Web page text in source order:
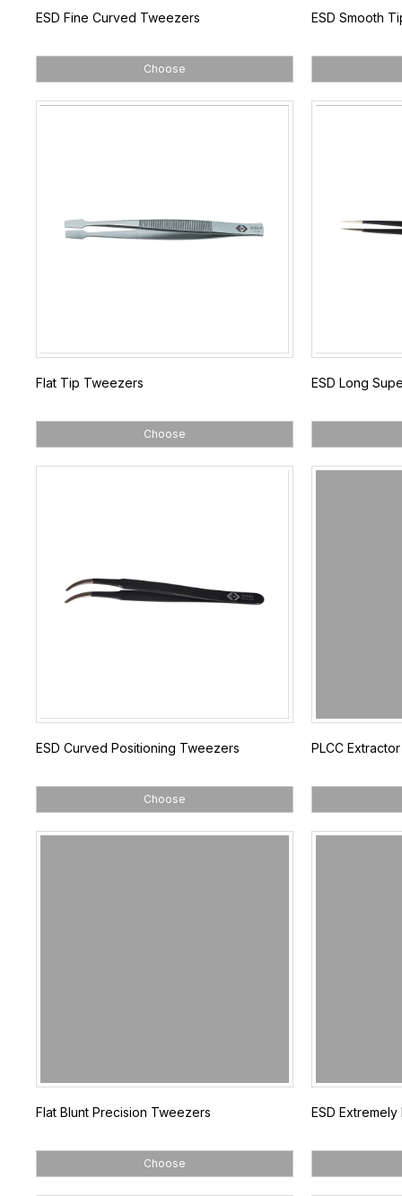
ESD Fine Curved Tweezers
Choose
ESD Smooth
Flat Tip Tweezers
Choose
ESD Long
ESD Curved Positioning Tweezers
Choose
PLCC Extractor
Flat Blunt Precision Tweezers
Choose
ESD